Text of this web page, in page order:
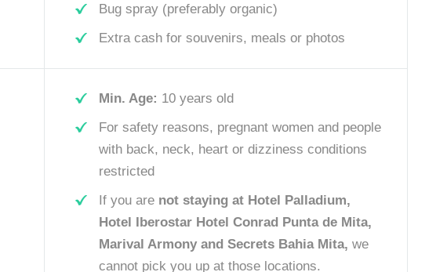
Bug spray (preferably organic)
Extra cash for souvenirs, meals or photos
Min. Age: 10 years old
For safety reasons, pregnant women and people
with back, neck, heart or dizziness conditions
restricted
If you are not staying at Hotel Palladium,
Hotel Iberostar Hotel Conrad Punta de Mita,
Marival Armony and Secrets Bahia Mita, we
cannot pick you up at those locations.